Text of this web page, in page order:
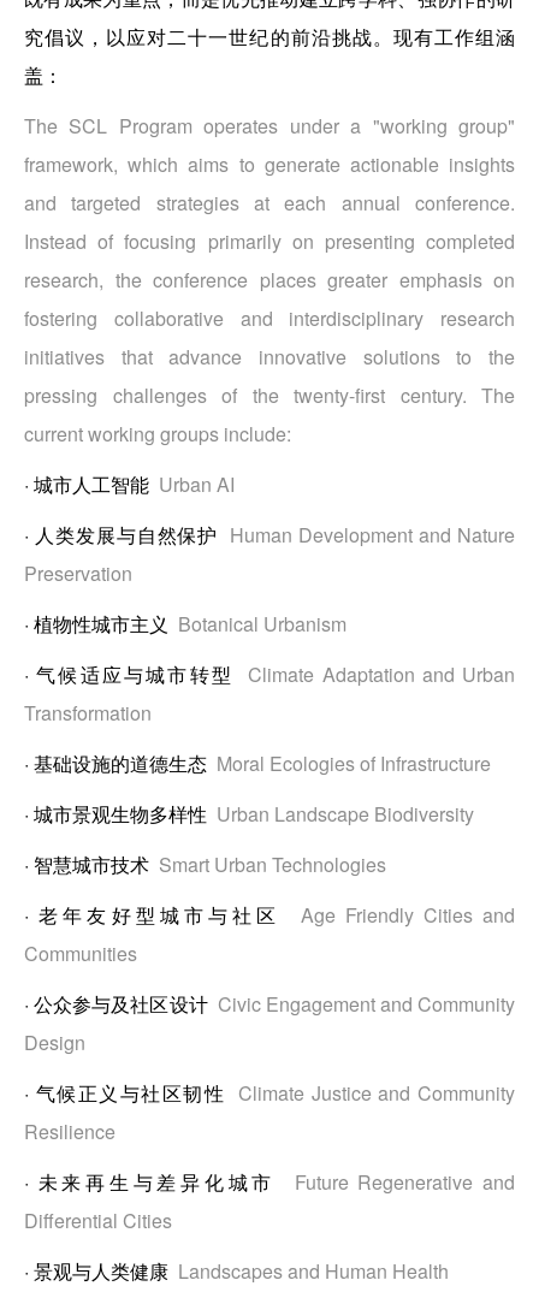
究倡议，以应对二十一世纪的前沿挑战。现有工作组涵
盖：
The SCL Program operates under a "working group"
framework, which aims to generate actionable insights
and targeted strategies at each annual conference.
Instead of focusing primarily on presenting completed
research, the conference places greater emphasis on
fostering collaborative and interdisciplinary research
initiatives that advance innovative solutions to the
pressing challenges of the twenty-first century. The
current working groups include:
· 城市人工智能 Urban AI
· 人类发展与自然保护 Human Development and Nature
Preservation
· 植物性城市主义 Botanical Urbanism
·气候适应与城市转型
Climate Adaptation and Urban
Transformation
· 基础设施的道德生态 Moral Ecologies of Infrastructure
· 城市景观生物多样性 Urban Landscape Biodiversity
· 智慧城市技术 Smart Urban Technologies
·老年友好型城市与社区 Age Friendly Cities and
Communities
·公众参与及社区设计Civic Engagement and Community
Design
· 气候正义与社区韧性
Climate Justice and Community
Resilience
· 未来再生与差异化城市
Future Regenerative and
Differential Cities
· 景观与人类健康 Landscapes and Human Health